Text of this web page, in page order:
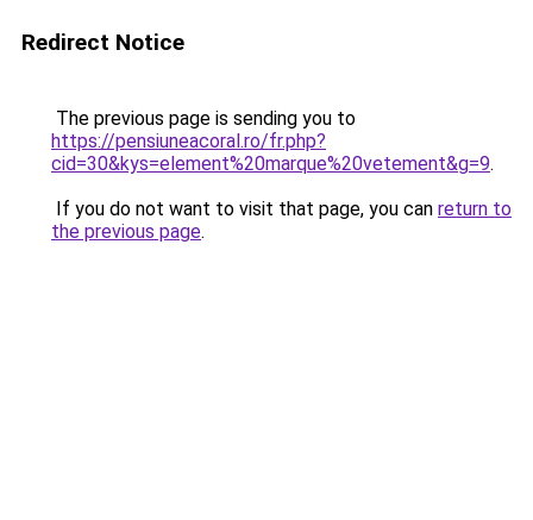
Redirect Notice
The previous page is sending you to
https://pensiuneacoral.ro/fr.php?
cid=30&kys=element%20marque%20vetement&g=9.
If you do not want to visit that page, you can return to
the previous page.